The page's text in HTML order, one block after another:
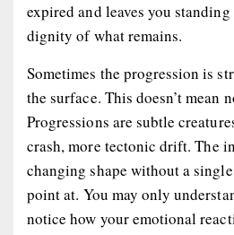
expired and leaves you
dignity of what remains.
Sometimes the progression is
the surface. This doesn’t mean
Progressions are subtle
crash, more tectonic drift. The
changing shape without a
point at. You may only
notice how your emotional